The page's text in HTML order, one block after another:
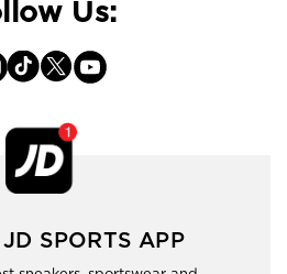
Us:
SPORTS APP